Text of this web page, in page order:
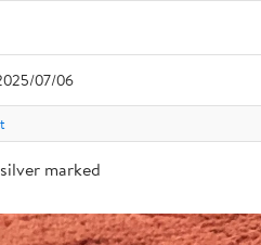
07/06
marked